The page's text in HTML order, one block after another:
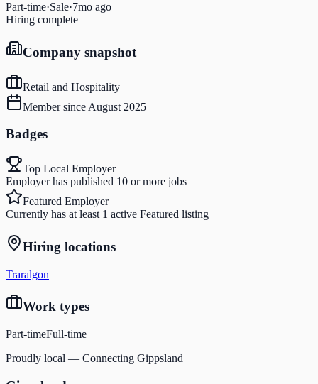
Part-time·Sale·7mo ago
Hiring complete
Company snapshot
Retail and Hospitality
Member since August 2025
Badges
Top Local Employer
Employer has published 10 or more jobs
Featured Employer
Currently has at least 1 active Featured listing
Hiring locations
Traralgon
Work types
Part-timeFull-time
Proudly local — Connecting Gippsland